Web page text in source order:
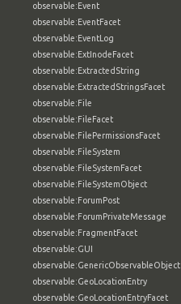
observable:Event
observable:EventFacet
observable:EventLog
observable:ExtInodeFacet
observable:ExtractedString
observable:ExtractedStringsFacet
observable:File
observable:FileFacet
observable:FilePermissionsFacet
observable:FileSystem
observable:FileSystemFacet
observable:FileSystemObject
observable:ForumPost
observable:ForumPrivateMessage
observable:FragmentFacet
observable:GUI
observable:GenericObservableObject
observable:GeoLocationEntry
observable:GeoLocationEntryFacet